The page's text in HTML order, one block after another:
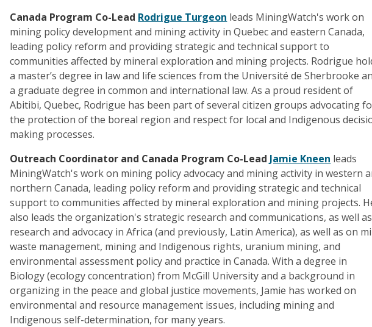
Canada Program Co-Lead Rodrigue Turgeon leads MiningWatch's work on
mining policy development and mining activity in Quebec and eastern Canada,
leading policy reform and providing strategic and technical support to
communities affected by mineral exploration and mining projects. Rodrigue
a master’s degree in law and life sciences from the Université de Sherbrooke
a graduate degree in common and international law. As a proud resident of
Abitibi, Quebec, Rodrigue has been part of several citizen groups advocating
the protection of the boreal region and respect for local and Indigenous
making processes.
Outreach Coordinator and Canada Program Co-Lead Jamie Kneen leads
MiningWatch's work on mining policy advocacy and mining activity in western
northern Canada, leading policy reform and providing strategic and technical
support to communities affected by mineral exploration and mining projects.
also leads the organization's strategic research and communications, as well as
research and advocacy in Africa (and previously, Latin America), as well as on
waste management, mining and Indigenous rights, uranium mining, and
environmental assessment policy and practice in Canada. With a degree in
Biology (ecology concentration) from McGill University and a background in
organizing in the peace and global justice movements, Jamie has worked on
environmental and resource management issues, including mining and
Indigenous self-determination, for many years.